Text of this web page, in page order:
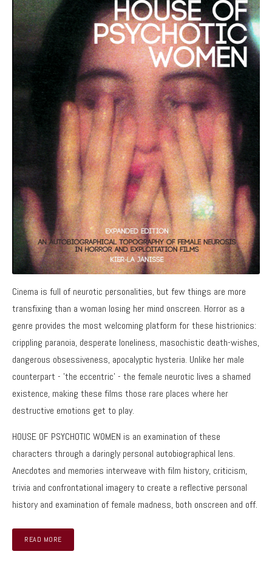
Cinema is full of neurotic personalities, but few things are more
transfixing than a woman losing her mind onscreen. Horror as a
genre provides the most welcoming platform for these histrionics:
crippling paranoia, desperate loneliness, masochistic death-wishes,
dangerous obsessiveness, apocalyptic hysteria. Unlike her male
counterpart - 'the eccentric' - the female neurotic lives a shamed
existence, making these films those rare places where her
destructive emotions get to play.
HOUSE OF PSYCHOTIC WOMEN is an examination of these
characters through a daringly personal autobiographical lens.
Anecdotes and memories interweave with film history, criticism,
trivia and confrontational imagery to create a reflective personal
history and examination of female madness, both onscreen and off.
READ MORE